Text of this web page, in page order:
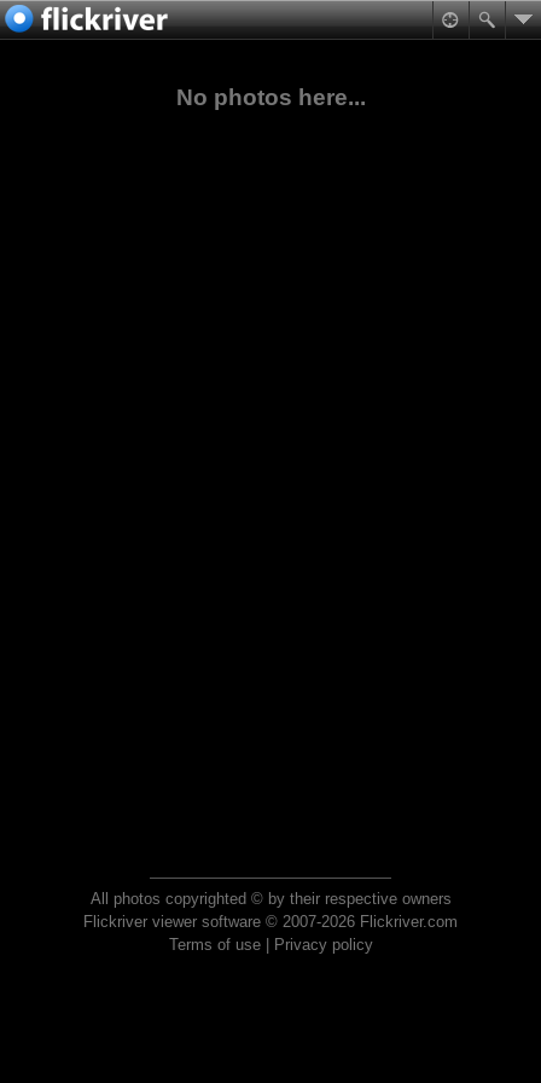
No photos here...
All photos copyrighted © by their respective owners
Flickriver viewer software © 2007-2026 Flickriver.com
Terms of use| Privacy policy